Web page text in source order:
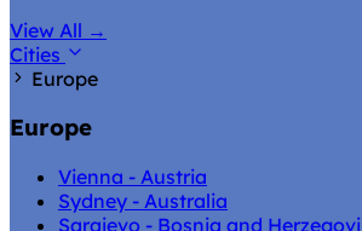
View All →
Cities
Europe
Europe
Vienna - Austria
Sydney - Australia
Sarajevo - Bosnia and